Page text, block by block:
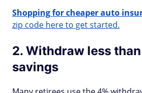
Shopping for cheaper auto
zip code here to get started.
2. Withdraw less
savings